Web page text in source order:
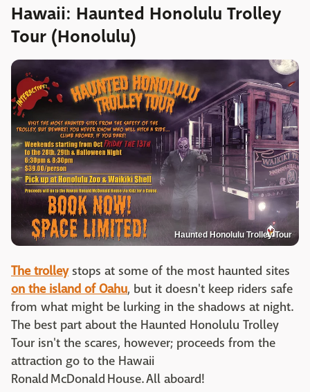
Hawaii: Haunted Honolulu Trolley
Tour (Honolulu)
Haunted Honolulu Trolley Tour
The trolleystops at some of the most haunted sites
on the island of Oahu, but it doesn't keep riders safe
from what might be lurking in the shadows at night.
The best part about the Haunted Honolulu Trolley
Tour isn't the scares, however; proceeds from the
attraction go to the Hawaii
Ronald McDonald House. All aboard!